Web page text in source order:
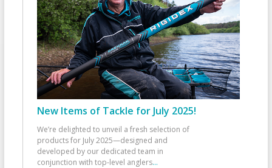
New Items of Tackle for July 2025!
We’re delighted to unveil a fresh selection of
products for July 2025—designed and
developed by our dedicated team in
conjunction with top-level anglers...